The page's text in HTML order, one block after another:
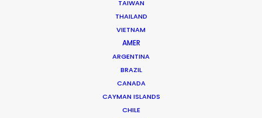
TAIWAN
THAILAND
VIETNAM
AMER
ARGENTINA
BRAZIL
CANADA
CAYMAN ISLANDS
CHILE
Shane Martin – CEO/Director
More than two decade’s experience in the Middle East